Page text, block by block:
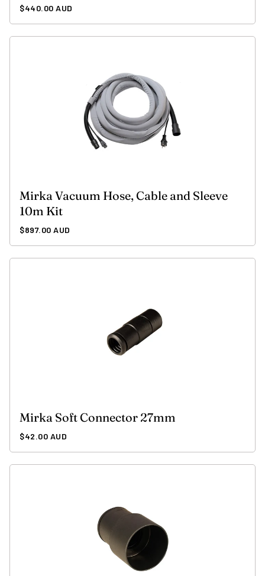
Regular
$440.00 AUD
Mirka Vacuum Hose, Cable and Sleeve
10m Kit
Regular
$897.00 AUD
Mirka Soft Connector 27mm
Regular
$42.00 AUD